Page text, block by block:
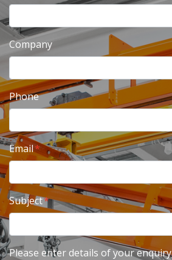
Company
Phone
Email
Subject
Please enter details of your enquiry